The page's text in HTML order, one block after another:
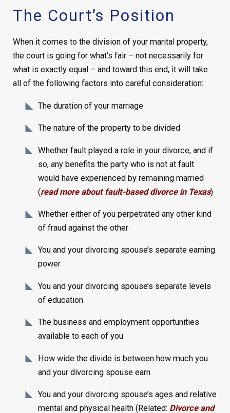
The Court’s Position
When it comes to the division of your marital property,
the court is going for what’s fair – not necessarily for
what is exactly equal – and toward this end, it will take
all of the following factors into careful consideration:
The duration of your marriage
The nature of the property to be divided
Whether fault played a role in your divorce, and if
so, any benefits the party who is not at fault
would have experienced by remaining married
(read more about fault-based divorce in Texas)
Whether either of you perpetrated any other kind
of fraud against the other
You and your divorcing spouse’s separate earning
power
You and your divorcing spouse’s separate levels
of education
The business and employment opportunities
available to each of you
How wide the divide is between how much you
and your divorcing spouse earn
You and your divorcing spouse’s ages and relative
mental and physical health (Related: Divorce and